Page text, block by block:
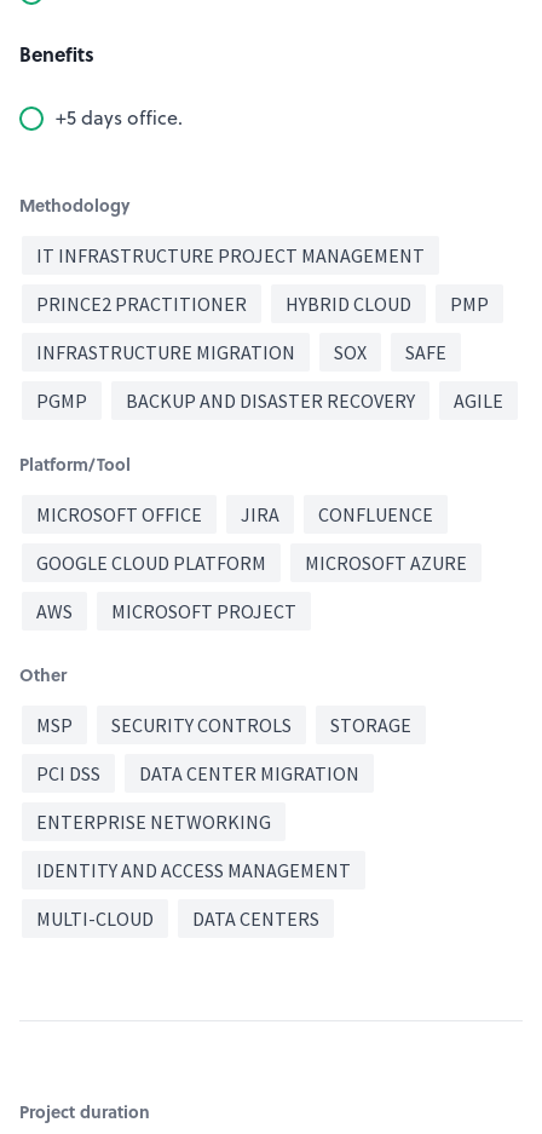
Benefits
+5 days office.
Methodology
IT INFRASTRUCTURE PROJECT MANAGEMENT
PRINCE2 PRACTITIONER
HYBRID CLOUD
PMP
INFRASTRUCTURE MIGRATION
SOX
SAFE
PGMP
BACKUP AND DISASTER RECOVERY AGILE
Platform/Tool
MICROSOFT OFFICE JIRA
CONFLUENCE
GOOGLE CLOUD PLATFORM
MICROSOFT AZURE
AWS
MICROSOFT PROJECT
Other
MSP SECURITY CONTROLS
STORAGE
PCI DSS
DATA CENTER MIGRATION
ENTERPRISE NETWORKING
IDENTITY AND ACCESS MANAGEMENT
MULTI-CLOUD
DATA CENTERS
Project duration